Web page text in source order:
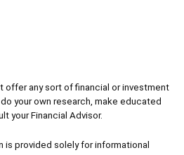
offer any sort of financial or investment
your own research, make educated
your Financial Advisor.
provided solely for informational